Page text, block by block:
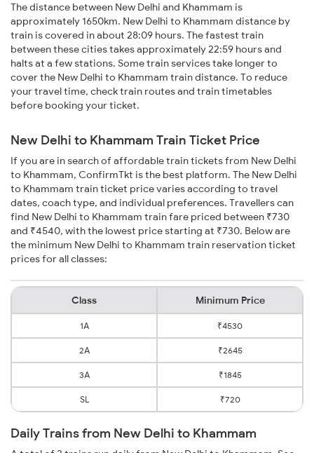
The distance between New Delhi and Khammam is
approximately 1650km. New Delhi to Khammam distance by
train is covered in about 28:09 hours. The fastest train
between these cities takes approximately 22:59 hours and
halts at a few stations. Some train services take longer to
cover the New Delhi to Khammam train distance. To reduce
your travel time, check train routes and train timetables
before booking your ticket.
New Delhi to Khammam Train Ticket Price
If you are in search of affordable train tickets from New Delhi
to Khammam, ConfirmTkt is the best platform. The New Delhi
to Khammam train ticket price varies according to travel
dates, coach type, and individual preferences. Travellers can
find New Delhi to Khammam train fare priced between ₹730
and ₹4540, with the lowest price starting at ₹730. Below are
the minimum New Delhi to Khammam train reservation ticket
prices for all classes:
Class Minimum Price
1A ₹4530
2A ₹2645
3A ₹1845
SL ₹720
Daily Trains from New Delhi to Khammam